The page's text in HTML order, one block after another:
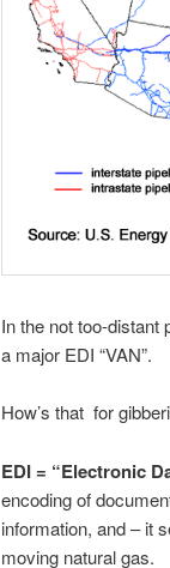
In the not too-distant
a major EDI “VAN”.
How’s that for
EDI = “Electronic
encoding of
information, and – it
moving natural gas.